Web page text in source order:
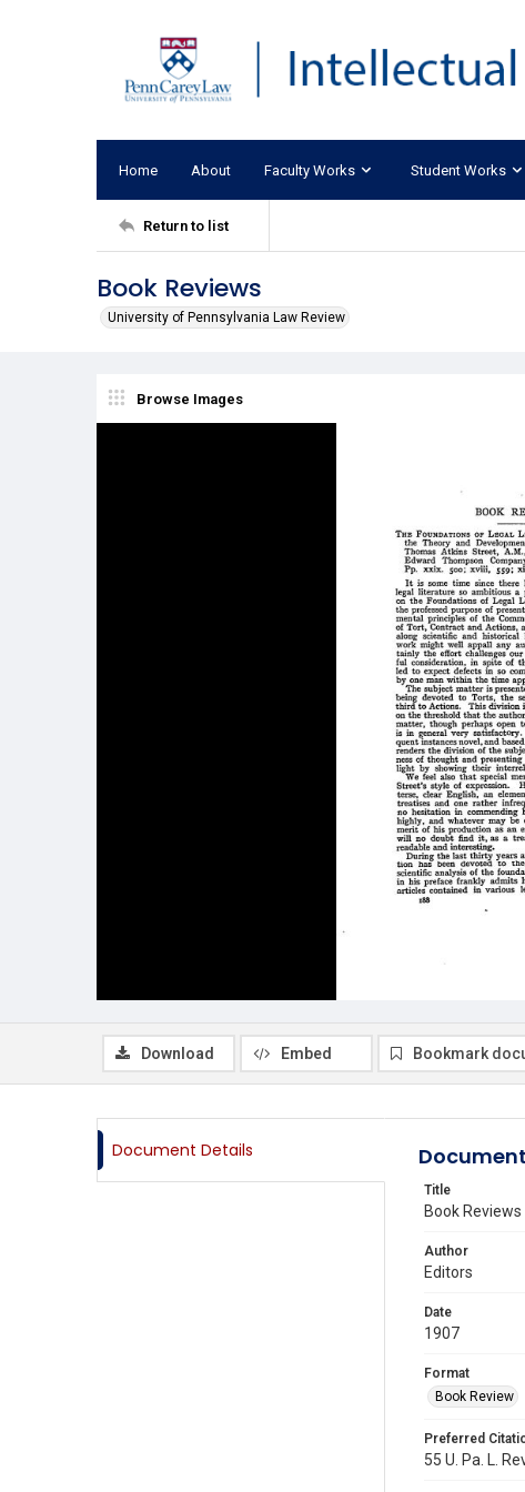
Home About Faculty Works Student Works
Return to list
Book Reviews
University of Pennsylvania Law Review
Browse Images
Download Embed Bookmark
Document Details
Title
Book Reviews
Author
Editors
Date
1907
Format
Book Review
Preferred
55 U. Pa. L.